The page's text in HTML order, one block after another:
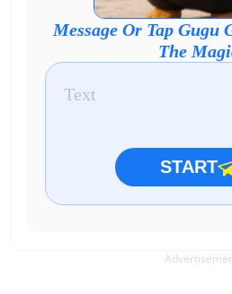
Message Or Tap Gugu
The
START